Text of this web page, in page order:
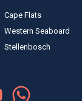
Cape Flats
Western Seaboard
Stellenbosch